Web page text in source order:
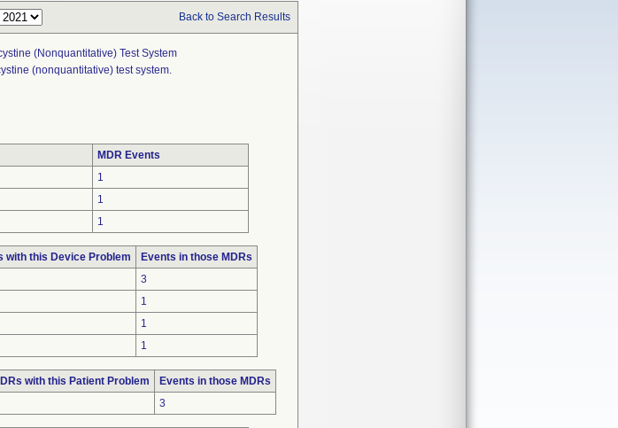
Back to Search Results
(nonquantitative) Test System
(nonquantitative) test system.
MDR Events
1
1
1
with this Device Problem
Events in those MDRs
3
1
1
1
with this Patient Problem
Events in those MDRs
3